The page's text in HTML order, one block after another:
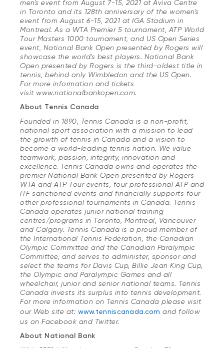
men's event from August 7-15, 2021 at Aviva Centre
in Toronto and its 128th anniversary of the women's
event from August 6-15, 2021 at IGA Stadium in
Montreal. As a WTA Premier 5 tournament, ATP World
Tour Masters 1000 tournament, and US Open Series
event, National Bank Open presented by Rogers will
showcase the world's best players. National Bank
Open presented by Rogers is the third-oldest title in
tennis, behind only Wimbledon and the US Open.
For more information and tickets
visit www.nationalbankopen.com.
About Tennis Canada
Founded in 1890, Tennis Canada is a non-profit,
national sport association with a mission to lead
the growth of tennis in Canada and a vision to
become a world-leading tennis nation. We value
teamwork, passion, integrity, innovation and
excellence. Tennis Canada owns and operates the
premier National Bank Open presented by Rogers
WTA and ATP Tour events, four professional ATP and
ITF sanctioned events and financially supports four
other professional tournaments in Canada. Tennis
Canada operates junior national training
centres/programs in Toronto, Montreal, Vancouver
and Calgary. Tennis Canada is a proud member of
the International Tennis Federation, the Canadian
Olympic Committee and the Canadian Paralympic
Committee, and serves to administer, sponsor and
select the teams for Davis Cup, Billie Jean King Cup,
the Olympic and Paralympic Games and all
wheelchair, junior and senior national teams. Tennis
Canada invests its surplus into tennis development.
For more information on Tennis Canada please visit
our Web site at: www.tenniscanada.com and follow
us on Facebook and Twitter.
About National Bank